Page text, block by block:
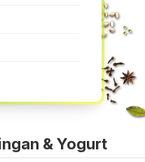
& Yogurt